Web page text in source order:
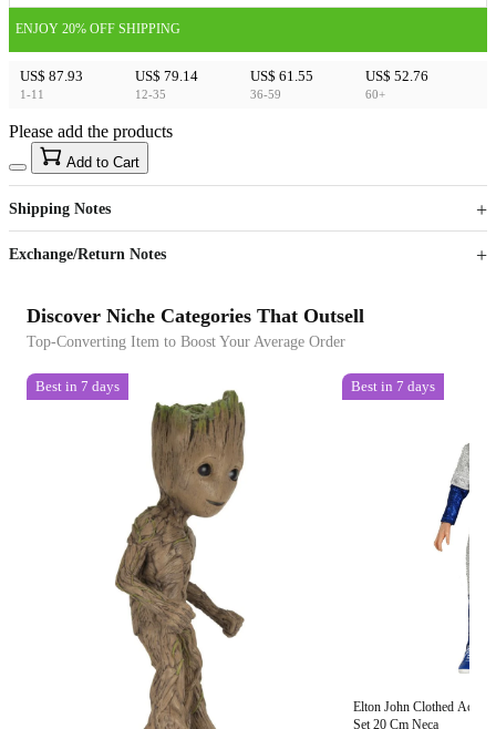
ENJOY 20% OFF SHIPPING
US$ 87.93
1-11
US$ 79.14
12-35
US$ 61.55
36-59
US$ 52.76
60+
US$40
Sign up to your membership to get coupons up to
15%
Opportunity to enjoy order discount up to 15% off
Please add the products
Add to Cart
Shipping Notes
Exchange/Return Notes
Discover Niche Categories That Outsell
Top-Converting Item to Boost Your Average Order
Best in 7 days Best in 7 days
Elton John Clothed
Set 20 Cm Neca